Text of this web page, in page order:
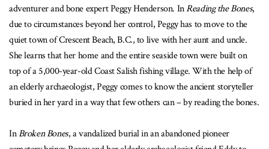
adventurer and bone expert Peggy Henderson. InReading the Bones,
due to circumstances beyond her control, Peggy has to move to the
quiet town of Crescent Beach, B.C., to live with her aunt and uncle.
She learns that her home and the entire seaside town were built on
top of a 5,000-year-old Coast Salish fishing village. With the help of
an elderly archaeologist, Peggy comes to know the ancient storyteller
buried in her yard in a way that few others can – by reading the bones.
InBroken Bones, a vandalized burial in an abandoned pioneer